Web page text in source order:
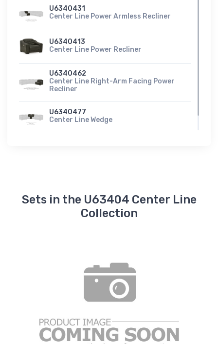
U6340431
Center Line Power Armless Recliner
U6340413
Center Line Power Recliner
U6340462
Center Line Right-Arm Facing Power
Recliner
U6340477
Center Line Wedge
Sets in the U63404 Center Line
Collection